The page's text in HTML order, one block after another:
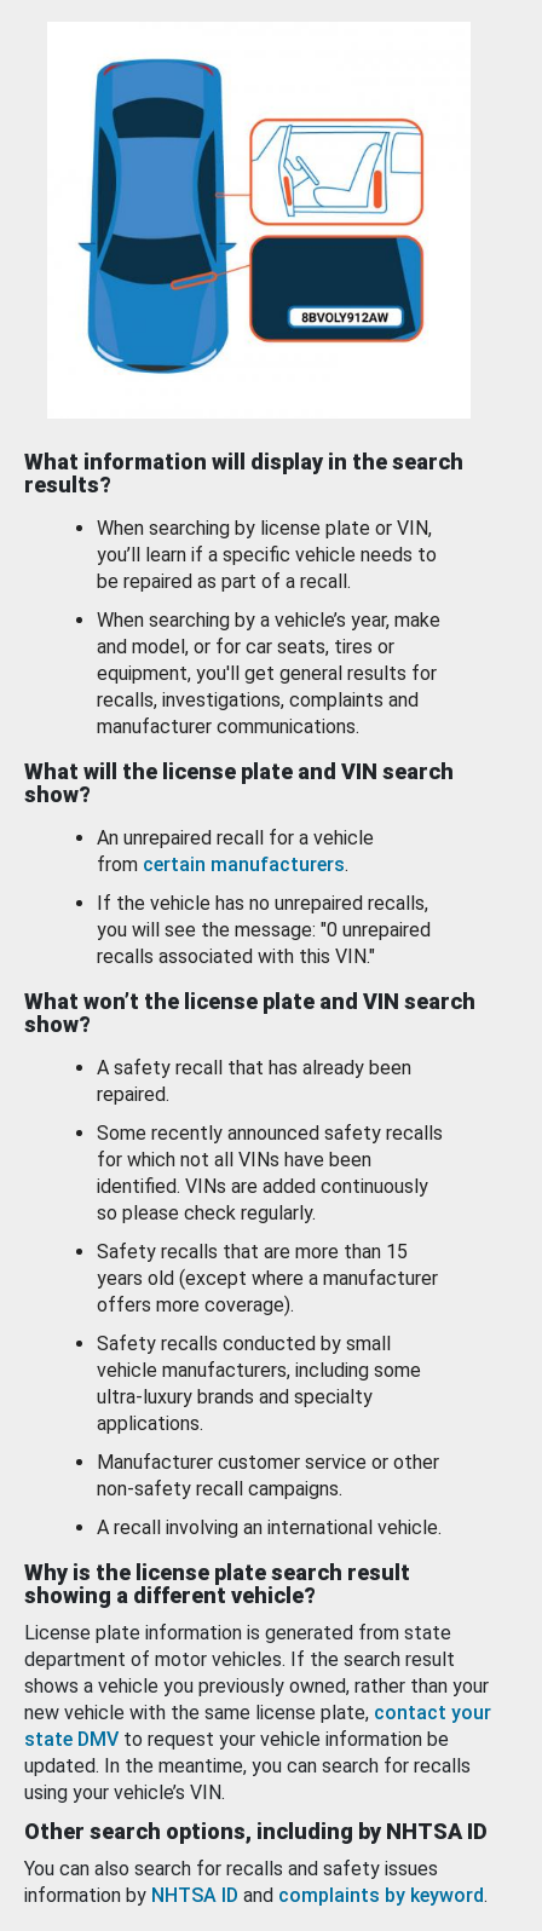
What information will display in the search
results?
When searching by license plate or VIN,
you’ll learn if a specific vehicle needs to
be repaired as part of a recall.
When searching by a vehicle’s year, make
and model, or for car seats, tires or
equipment, you'll get general results for
recalls, investigations, complaints and
manufacturer communications.
What will the license plate and VIN search
show?
An unrepaired recall for a vehicle
from certain manufacturers.
If the vehicle has no unrepaired recalls,
you will see the message: "0 unrepaired
recalls associated with this VIN."
What won’t the license plate and VIN search
show?
A safety recall that has already been
repaired.
Some recently announced safety recalls
for which not all VINs have been
identified. VINs are added continuously
so please check regularly.
Safety recalls that are more than 15
years old (except where a manufacturer
offers more coverage).
Safety recalls conducted by small
vehicle manufacturers, including some
ultra-luxury brands and specialty
applications.
Manufacturer customer service or other
non-safety recall campaigns.
A recall involving an international vehicle.
Why is the license plate search result
showing a different vehicle?
License plate information is generated from state
department of motor vehicles. If the search result
shows a vehicle you previously owned, rather than your
new vehicle with the same license plate, contact your
state DMV to request your vehicle information be
updated. In the meantime, you can search for recalls
using your vehicle’s VIN.
Other search options, including by NHTSA ID
You can also search for recalls and safety issues
information by NHTSA ID and complaints by keyword.